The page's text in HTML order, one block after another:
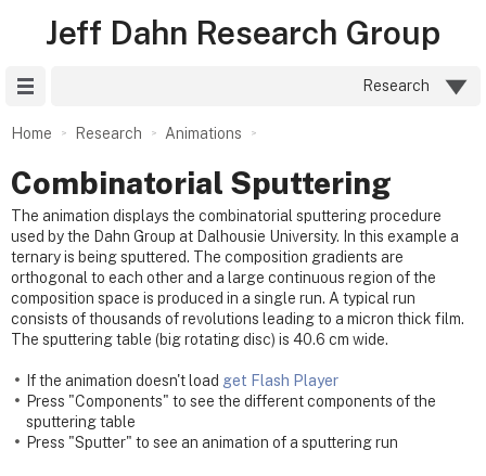
Jeff Dahn Research Group
Research
Home Research Animations
Combinatorial Sputtering
The animation displays the combinatorial sputtering procedure
used by the Dahn Group at Dalhousie University. In this example a
ternary is being sputtered. The composition gradients are
orthogonal to each other and a large continuous region of the
composition space is produced in a single run. A typical run
consists of thousands of revolutions leading to a micron thick film.
The sputtering table (big rotating disc) is 40.6 cm wide.
If the animation doesn't load get Flash Player
Press "Components" to see the different components of the
sputtering table
Press "Sputter" to see an animation of a sputtering run